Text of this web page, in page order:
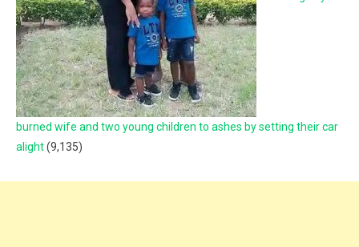
burned wife and two young children to ashes by setting their car
alight(9,135)